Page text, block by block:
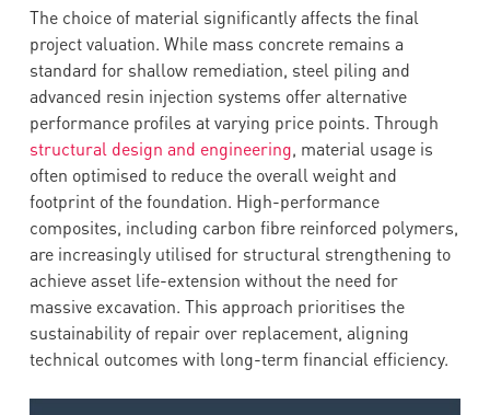
The choice of material significantly affects the final
project valuation. While mass concrete remains a
standard for shallow remediation, steel piling and
advanced resin injection systems offer alternative
performance profiles at varying price points. Through
structural design and engineering, material usage is
often optimised to reduce the overall weight and
footprint of the foundation. High-performance
composites, including carbon fibre reinforced polymers,
are increasingly utilised for structural strengthening to
achieve asset life-extension without the need for
massive excavation. This approach prioritises the
sustainability of repair over replacement, aligning
technical outcomes with long-term financial efficiency.